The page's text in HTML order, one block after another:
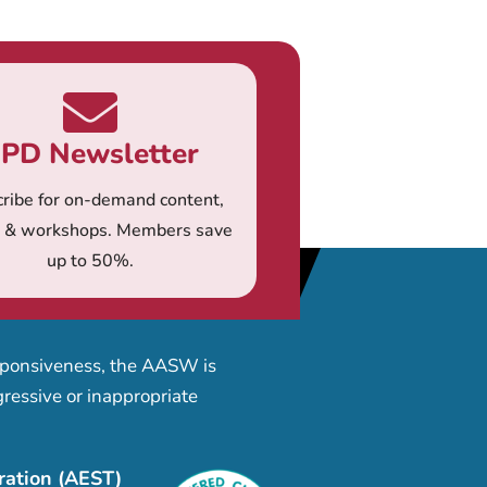
Newsletter
for on-demand content,
workshops. Members save
up to 50%.
the AASW is
or inappropriate
(AEST)